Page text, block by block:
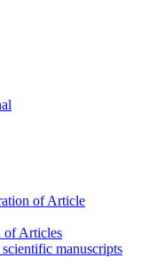
of Article
of Articles
manuscripts